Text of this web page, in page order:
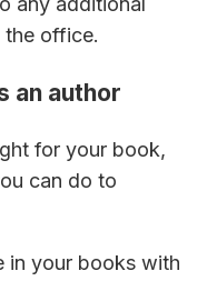
the office.
an author
for your book,
can do to
in your books with